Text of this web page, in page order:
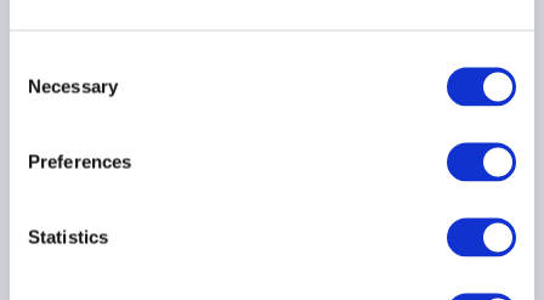
Selection
Necessary
Preferences
Statistics
Cyber insurance ≠ cyber